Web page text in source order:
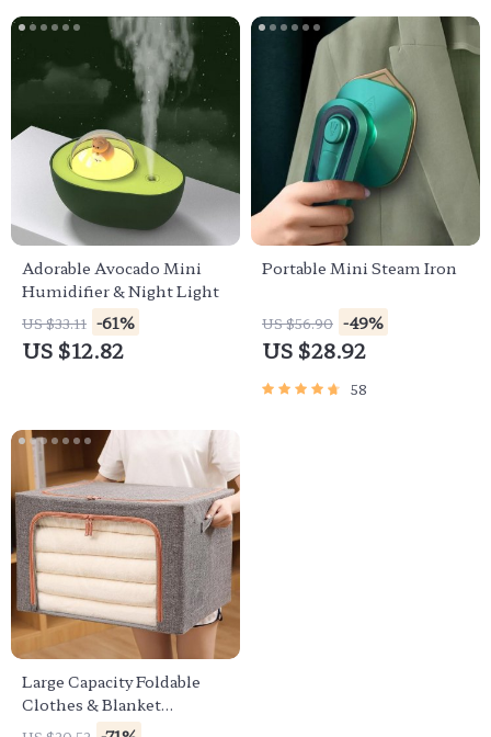
Adorable Avocado Mini
Humidifier & Night Light
US $33.11 -61%
US $12.82
Portable Mini Steam Iron
US $56.90 -49%
US $28.92
58
Large Capacity Foldable
Clothes & Blanket
Organizer